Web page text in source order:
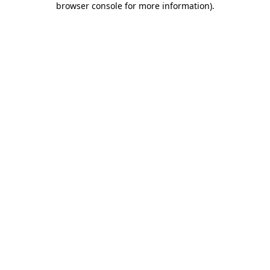
browser console for more information).